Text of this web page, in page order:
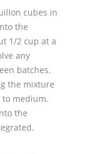
cubes in
the
1/2 cup at a
any
batches.
the mixture
medium.
the